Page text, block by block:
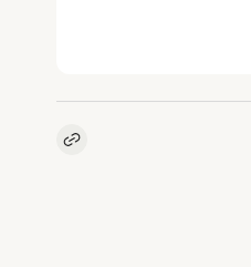
Kopieer link naar vacature